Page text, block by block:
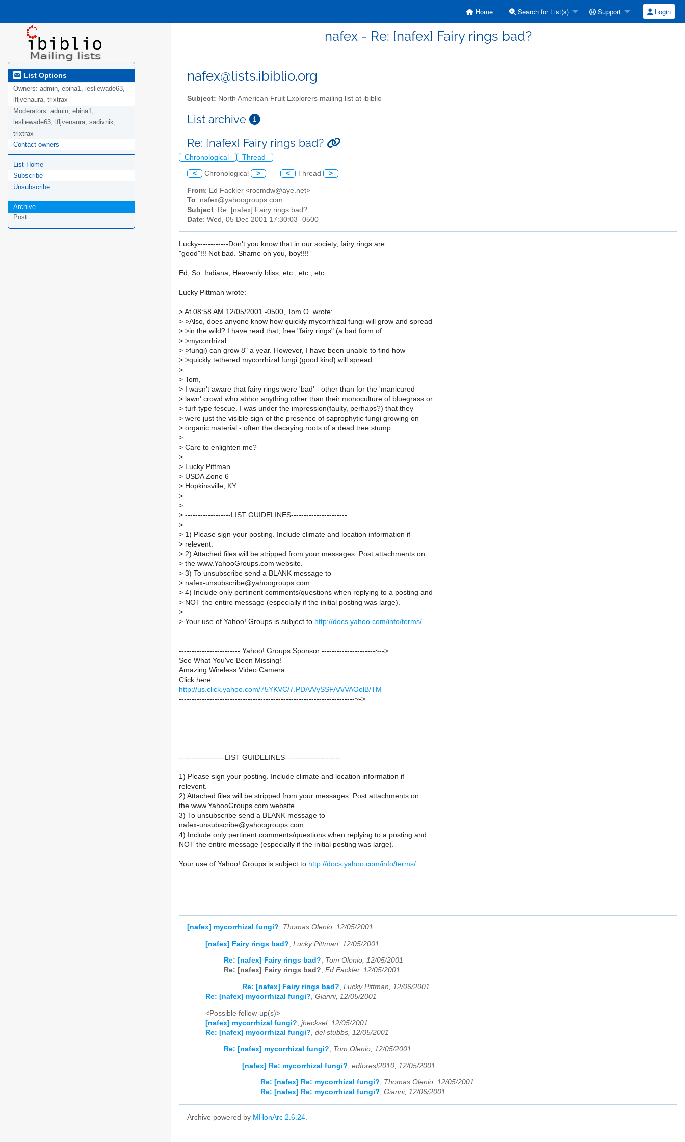
Home Search for List(s) Support Login
nafex - Re: [nafex] Fairy rings bad?
List Options
Owners: admin, ebina1, lesliewade63,
lfljvenaura, trixtrax
Moderators: admin, ebina1,
lesliewade63, lfljvenaura, sadivnik,
trixtrax
Contact owners
List Home
Subscribe
Unsubscribe
Archive
Post
nafex@lists.ibiblio.org
Subject: North American Fruit Explorers mailing list at ibiblio
List archive
Re: [nafex] Fairy rings bad?
Chronological Thread
< Chronological > < Thread >
From: Ed Fackler <rocmdw@aye.net>
To: nafex@yahoogroups.com
Subject: Re: [nafex] Fairy rings bad?
Date: Wed, 05 Dec 2001 17:30:03 -0500
Lucky------------Don't you know that in our society, fairy rings are
"good"!!! Not bad. Shame on you, boy!!!!
Ed, So. Indiana, Heavenly bliss, etc., etc., etc
Lucky Pittman wrote:
> At 08:58 AM 12/05/2001 -0500, Tom O. wrote:
> >Also, does anyone know how quickly mycorrhizal fungi will grow and spread
> >in the wild? I have read that, free "fairy rings" (a bad form of
> >mycorrhizal
> >fungi) can grow 8" a year. However, I have been unable to find how
> >quickly tethered mycorrhizal fungi (good kind) will spread.
>
> Tom,
> I wasn't aware that fairy rings were 'bad' - other than for the 'manicured
> lawn' crowd who abhor anything other than their monoculture of bluegrass or
> turf-type fescue. I was under the impression(faulty, perhaps?) that they
> were just the visible sign of the presence of saprophytic fungi growing on
> organic material - often the decaying roots of a dead tree stump.
>
> Care to enlighten me?
>
> Lucky Pittman
> USDA Zone 6
> Hopkinsville, KY
>
>
> ------------------LIST GUIDELINES----------------------
>
> 1) Please sign your posting. Include climate and location information if
> relevent.
> 2) Attached files will be stripped from your messages. Post attachments on
> the www.YahooGroups.com website.
> 3) To unsubscribe send a BLANK message to
> nafex-unsubscribe@yahoogroups.com
> 4) Include only pertinent comments/questions when replying to a posting and
> NOT the entire message (especially if the initial posting was large).
>
> Your use of Yahoo! Groups is subject to http://docs.yahoo.com/info/terms/
------------------------ Yahoo! Groups Sponsor ---------------------~-->
See What You've Been Missing!
Amazing Wireless Video Camera.
Click here
http://us.click.yahoo.com/75YKVC/7.PDAA/ySSFAA/VAOolB/TM
---------------------------------------------------------------------~->
------------------LIST GUIDELINES----------------------
1) Please sign your posting. Include climate and location information if
relevent.
2) Attached files will be stripped from your messages. Post attachments on
the www.YahooGroups.com website.
3) To unsubscribe send a BLANK message to
nafex-unsubscribe@yahoogroups.com
4) Include only pertinent comments/questions when replying to a posting and
NOT the entire message (especially if the initial posting was large).
Your use of Yahoo! Groups is subject to http://docs.yahoo.com/info/terms/
[nafex] mycorrhizal fungi?, Thomas Olenio, 12/05/2001
[nafex] Fairy rings bad? Lucky Pittman, 12/05/2001
Re: [nafex] Fairy rings bad?, Tom Olenio, 12/05/2001
Re: [nafex] Fairy rings bad?, Ed Fackler, 12/05/2001
Re: [nafex] Fairy rings bad?, Lucky Pittman, 12/06/2001
Re: [nafex] mycorrhizal fungi?, Gianni, 12/05/2001
<Possible follow-up(s)>
[nafex] mycorrhizal fungi? jhecksel, 12/05/2001
Re: [nafex] mycorrhizal fungi? del stubbs, 12/05/2001
Re: [nafex] mycorrhizal fungi?, Tom Olenio, 12/05/2001
[nafex] Re: mycorrhizal fungi? edforest2010, 12/05/2001
Re: [nafex] Re: mycorrhizal fungi?, Thomas Olenio, 12/05/2001
Re: [nafex] Re: mycorrhizal fungi?, Gianni, 12/06/2001
Archive powered by MHonArc 2.6.24